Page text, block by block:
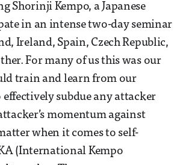
Shorinji Kempo, a Japanese
in an intense two-day seminar
Ireland, Spain, Czech Republic,
For many of us this was our
train and learn from our
subdue any attacker
momentum against
when it comes to self-
(International Kempo